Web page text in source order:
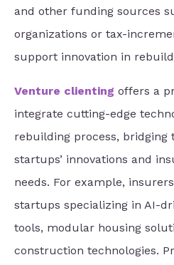
and other funding sources
organizations or tax-
support innovation in
Venture clienting offers a
integrate cutting-edge
rebuilding process, bridging
startups’ innovations and
needs. For example,
startups specializing in AI-
tools, modular housing
construction technologies.